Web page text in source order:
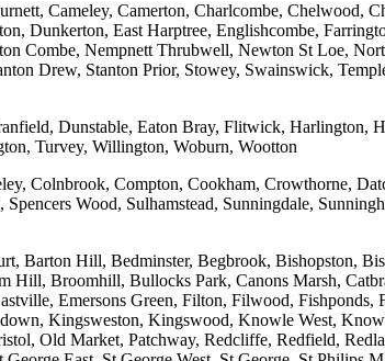
Cameley, Camerton, Charlcombe, Chelwood,
Dunkerton, East Harptree, Englishcombe,
Combe, Nempnett Thrubwell, Newton St Loe,
Drew, Stanton Prior, Stowey, Swainswick,
Dunstable, Eaton Bray, Flitwick, Harlington,
Turvey, Willington, Woburn, Wootton
Colnbrook, Compton, Cookham, Crowthorne,
Wood, Sulhamstead, Sunningdale,
Barton Hill, Bedminster, Begbrook, Bishopston,
Broomhill, Bullocks Park, Canons Marsh,
Emersons Green, Filton, Filwood, Fishponds,
Kingsweston, Kingswood, Knowle West,
Old Market, Patchway, Redcliffe, Redfield,